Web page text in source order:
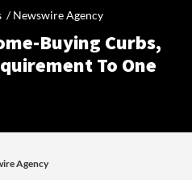
/Newswire Agency
Buying Curbs,
To One
Agency